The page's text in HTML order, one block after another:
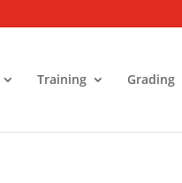
Training Grading